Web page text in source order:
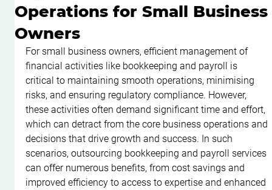
Operations for Small Business
Owners
For small business owners, efficient management of
financial activities like bookkeeping and payroll is
critical to maintaining smooth operations, minimising
risks, and ensuring regulatory compliance. However,
these activities often demand significant time and effort,
which can detract from the core business operations and
decisions that drive growth and success. In such
scenarios, outsourcing bookkeeping and payroll services
can offer numerous benefits, from cost savings and
improved efficiency to access to expertise and enhanced